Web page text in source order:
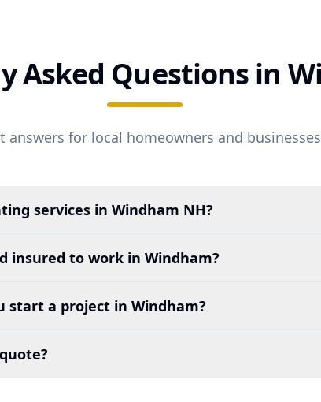
Asked Questions in
answers for local homeowners and
services in Windham NH?
insured to work in Windham?
start a project in Windham?